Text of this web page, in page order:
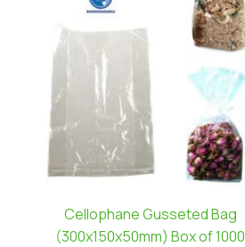
Cellophane Gusseted Bag
(300x150x50mm) Box of 1000